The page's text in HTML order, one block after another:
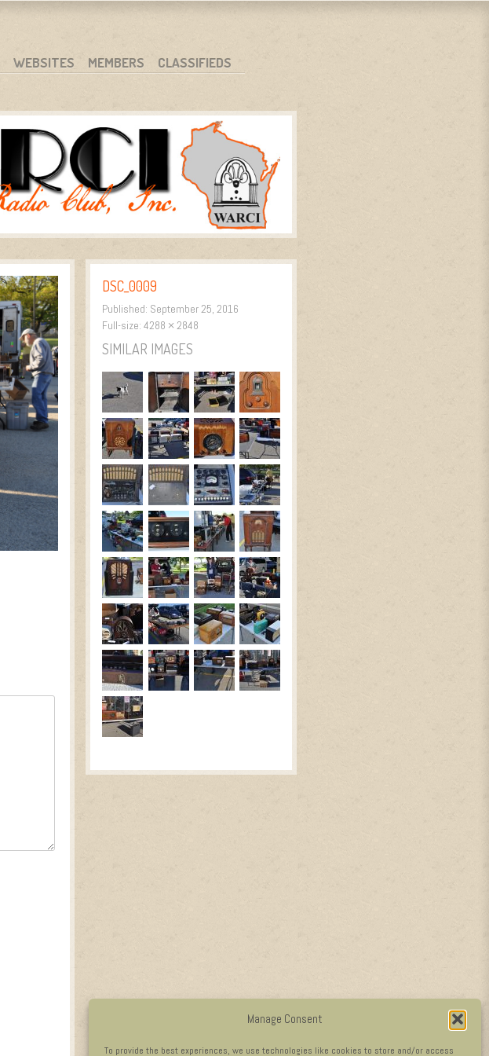
Manage Consent
To provide the best experiences, we use technologies like cookies to store and/or access
WEBSITES MEMBERS
CLASSIFIEDS
DSC_0009
Published: September 25, 2016
Full-size: 4288 × 2848
SIMILAR IMAGES